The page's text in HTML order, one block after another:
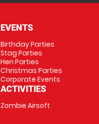
EVENTS
Birthday Parties
Stag Parties
Hen Parties
Christmas Parties
Corporate Events
ACTIVITIES
Zombie Airsoft